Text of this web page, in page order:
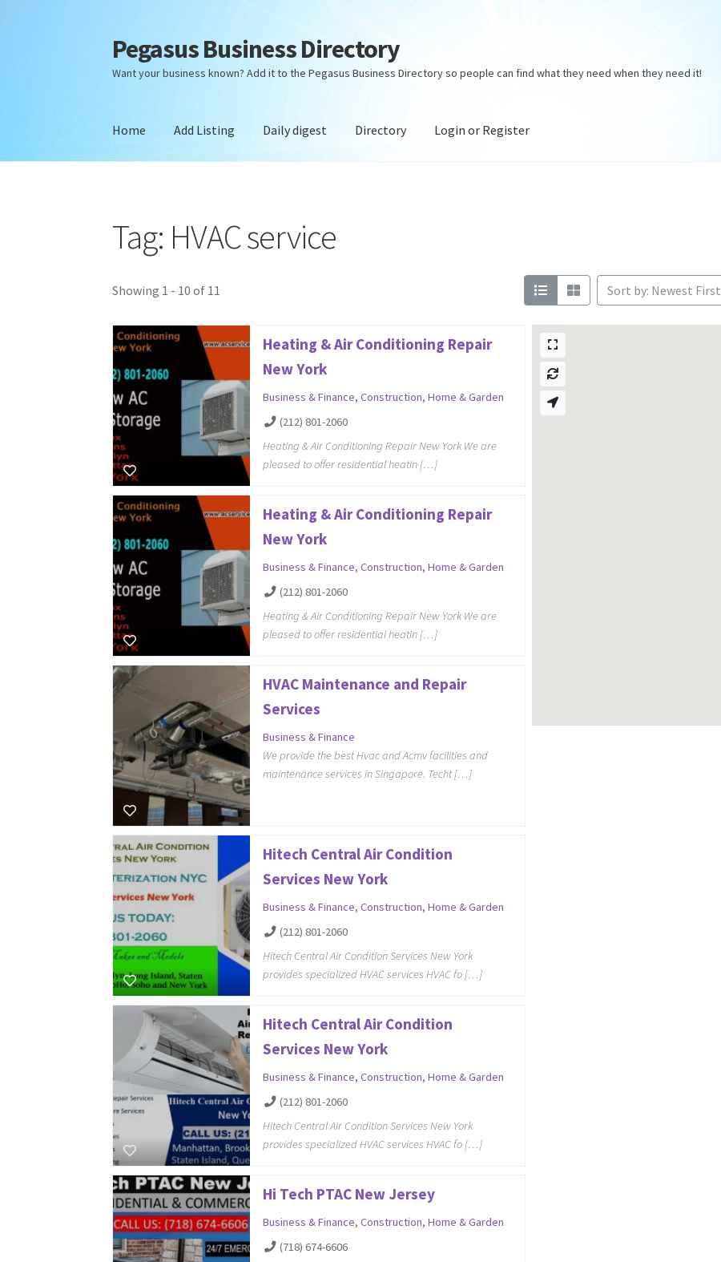
Skip
to
navigation
Skip
to
content
Pegasus Business Directory
Want your business known? Add it to the Pegasus Business Directory so people can find what they need when they need it!
Home Add Listing Daily digest Directory Login or Register
Tag: HVAC service
Showing 1 - 10 of 11 Sort by: Newest First
Heating & Air Conditioning Repair
New York
Business & Finance,Construction,Home & Garden
(212) 801-2060
Heating & Air Conditioning Repair New York We are
pleased to offer residential heatin […]
Heating & Air Conditioning Repair
New York
Business & Finance,Construction,Home & Garden
(212) 801-2060
Heating & Air Conditioning Repair New York We are
pleased to offer residential heatin […]
HVAC Maintenance and Repair
Services
Business & Finance
We provide the best Hvac and Acmv facilities and
maintenance services in Singapore. Techt […]
Hitech Central Air Condition
Services New York
Business & Finance,Construction,Home & Garden
(212) 801-2060
Hitech Central Air Condition Services New York
provides specialized HVAC services HVAC fo […]
Hitech Central Air Condition
Services New York
Business & Finance,Construction,Home & Garden
(212) 801-2060
Hitech Central Air Condition Services New York
provides specialized HVAC services HVAC fo […]
Hi Tech PTAC New Jersey
Business & Finance,Construction,Home & Garden
(718) 674-6606